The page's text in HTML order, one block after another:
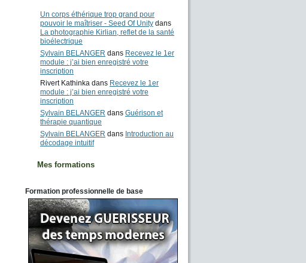
Un corps éthérique trop grand pour
pouvoir le maîtriser - Seed Of Unity dans
La photographie Kirlian, reflet de la santé
bioélectrique
Sylvain BELANGER dans Recevez le 1er
module : j’ai bien enregistré votre
inscription
Rivert Kathinka dans Recevez le 1er
module : j’ai bien enregistré votre
inscription
Sylvain BELANGER dans Guérison et
thérapie quantique
Sylvain BELANGER dans Introduction au
décodage intuitif
Mes formations
Formation professionnelle de base